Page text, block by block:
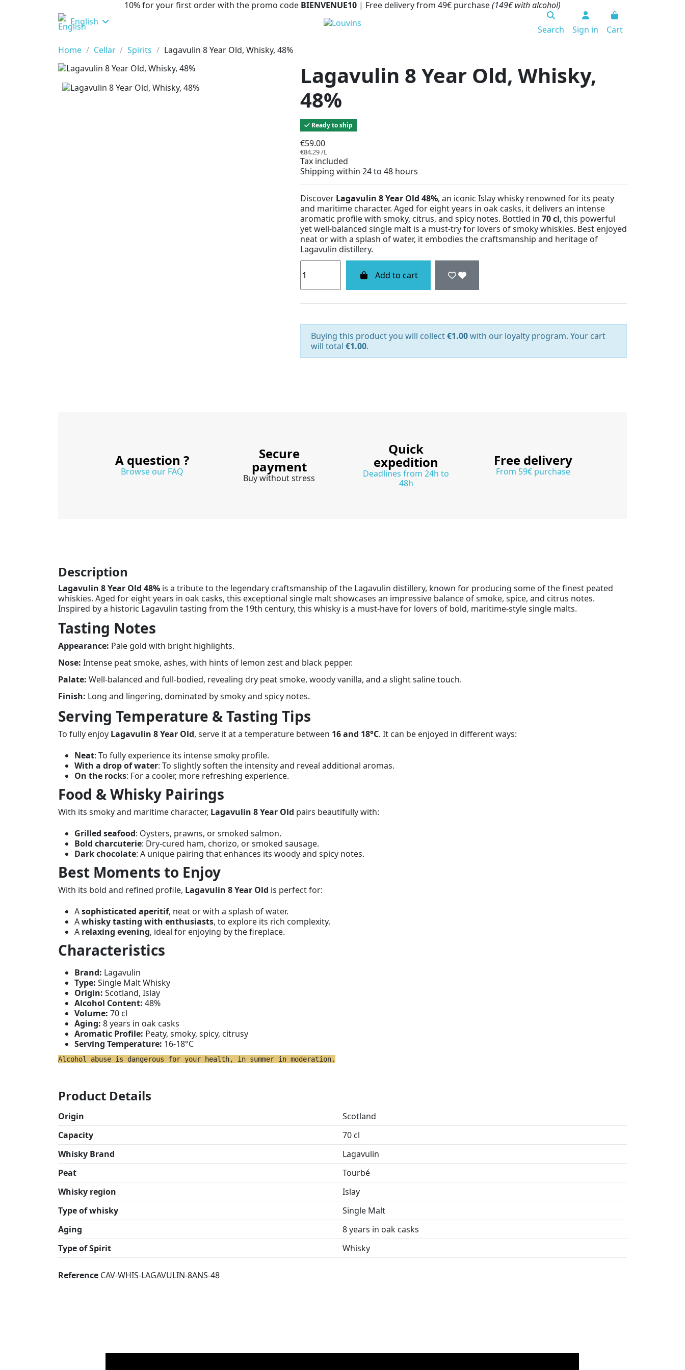
10% for your first order with the promo code BIENVENUE10 | Free delivery from 49€ purchase(149€ with alcohol)
English
Search Sign in
Cart
Home
Cellar Spirits Lagavulin 8 Year Old, Whisky, 48%
Lagavulin 8 Year Old, Whisky,
48%
Ready to ship
€59.00
€84.29 /L
Tax included
Shipping within 24 to 48 hours
Discover Lagavulin 8 Year Old 48%, an iconic Islay whisky renowned for its peaty
and maritime character. Aged for eight years in oak casks, it delivers an intense
aromatic profile with smoky, citrus, and spicy notes. Bottled in 70 cl, this powerful
yet well-balanced single malt is a must-try for lovers of smoky whiskies. Best enjoyed
neat or with a splash of water, it embodies the craftsmanship and heritage of
Lagavulin distillery.
Add to cart
Buying this product you will collect€1.00with our loyalty program. Your cart
will total €1.00.
A question ?
Browse our FAQ
Secure
payment
Buy without stress
Quick
expedition
Deadlines from 24h to
48h
Free delivery
From 59€ purchase
Description
Lagavulin 8 Year Old 48% is a tribute to the legendary craftsmanship of the Lagavulin distillery, known for producing some of the finest peated
whiskies. Aged for eight years in oak casks, this exceptional single malt showcases an impressive balance of smoke, spice, and citrus notes.
Inspired by a historic Lagavulin tasting from the 19th century, this whisky is a must-have for lovers of bold, maritime-style single malts.
Tasting Notes
Appearance: Pale gold with bright highlights.
Nose: Intense peat smoke, ashes, with hints of lemon zest and black pepper.
Palate: Well-balanced and full-bodied, revealing dry peat smoke, woody vanilla, and a slight saline touch.
Finish: Long and lingering, dominated by smoky and spicy notes.
Serving Temperature & Tasting Tips
To fully enjoy Lagavulin 8 Year Old, serve it at a temperature between 16 and 18°C. It can be enjoyed in different ways:
Neat: To fully experience its intense smoky profile.
With a drop of water: To slightly soften the intensity and reveal additional aromas.
On the rocks: For a cooler, more refreshing experience.
Food & Whisky Pairings
With its smoky and maritime character, Lagavulin 8 Year Old pairs beautifully with:
Grilled seafood: Oysters, prawns, or smoked salmon.
Bold charcuterie: Dry-cured ham, chorizo, or smoked sausage.
Dark chocolate: A unique pairing that enhances its woody and spicy notes.
Best Moments to Enjoy
With its bold and refined profile, Lagavulin 8 Year Old is perfect for:
Asophisticated aperitif, neat or with a splash of water.
Awhisky tasting with enthusiasts, to explore its rich complexity.
A relaxing evening, ideal for enjoying by the fireplace.
Characteristics
Brand: Lagavulin
Type: Single Malt Whisky
Origin: Scotland, Islay
Alcohol Content: 48%
Volume: 70 cl
Aging: 8 years in oak casks
Aromatic Profile: Peaty, smoky, spicy, citrusy
Serving Temperature: 16-18°C
Alcohol abuse is dangerous for your health, in summer in moderation.
Product Details
Origin
Scotland
Capacity
70 cl
Whisky Brand
Lagavulin
Peat
Tourbé
Whisky region
Islay
Type of whisky
Single Malt
Aging
8 years in oak casks
Type of Spirit
Whisky
Reference CAV-WHIS-LAGAVULIN-8ANS-48